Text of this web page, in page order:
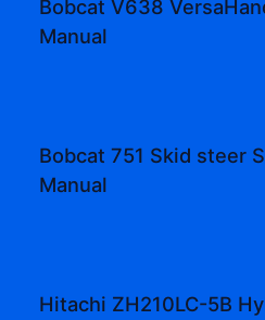
Bobcat V638
Manual
Bobcat 751 Skid steer
Manual
Hitachi ZH210LC-5B